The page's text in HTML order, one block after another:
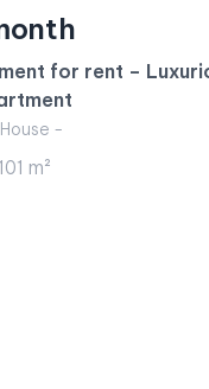
for rent – 1BR
Building
-
m²